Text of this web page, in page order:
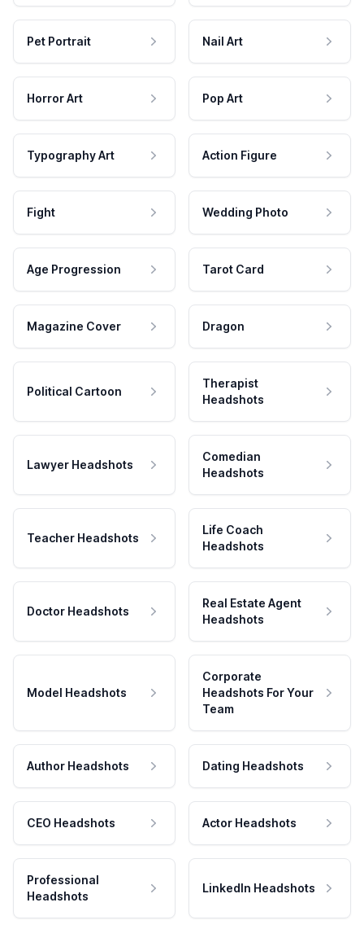
Pet Portrait Nail Art
Horror Art Pop Art
Typography Art Action Figure
Fight Wedding Photo
Age Progression Tarot Card
Magazine Cover Dragon
Political Cartoon
Therapist
Headshots
Lawyer Headshots
Comedian
Headshots
Teacher Headshots
Life Coach
Headshots
Doctor Headshots
Real Estate Agent
Headshots
Model Headshots
Corporate
Headshots For Your
Team
Author Headshots Dating Headshots
CEO Headshots Actor Headshots
Professional
Headshots
LinkedIn Headshots